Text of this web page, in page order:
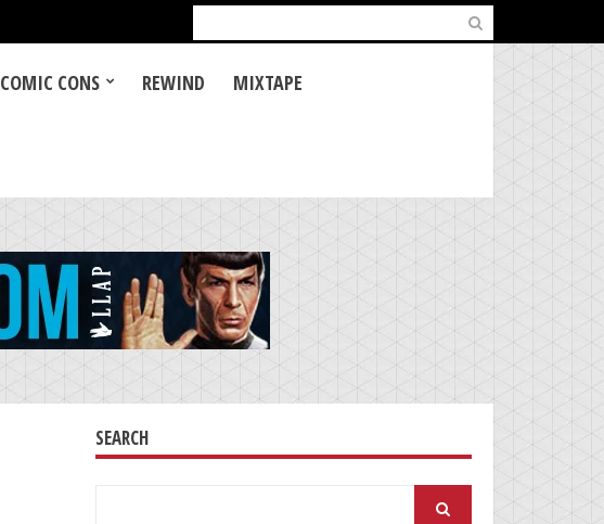
for:
COMIC CONS REWIND MIXTAPE
SEARCH